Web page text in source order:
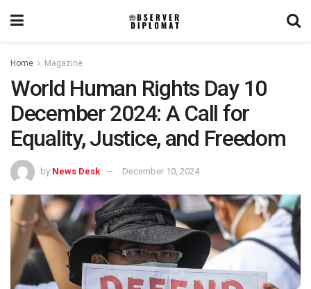
Home Magazine
World Human Rights Day 10
December 2024: A Call for
Equality, Justice, and Freedom
by News Desk December 10, 2024